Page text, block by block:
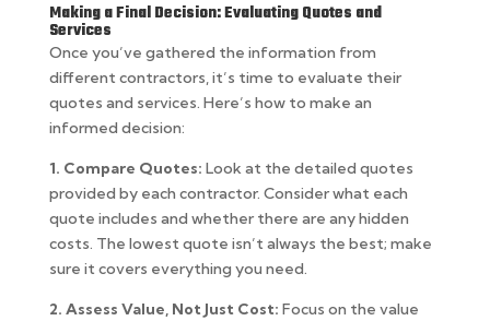
Making a Final Decision: Evaluating Quotes and
Services
Once you’ve gathered the information from
different contractors, it’s time to evaluate their
quotes and services. Here’s how to make an
informed decision:
1. Compare Quotes: Look at the detailed quotes
provided by each contractor. Consider what each
quote includes and whether there are any hidden
costs. The lowest quote isn’t always the best; make
sure it covers everything you need.
2. Assess Value, Not Just Cost: Focus on the value